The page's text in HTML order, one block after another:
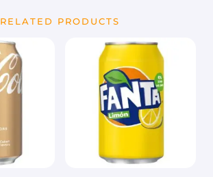
RELATED PRODUCTS